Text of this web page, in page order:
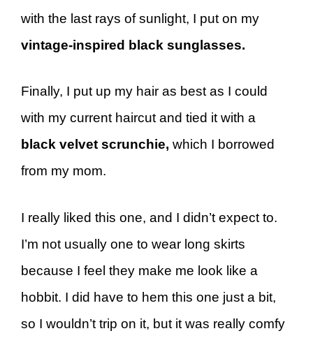
with the last rays of sunlight, I put on my
vintage-inspired black sunglasses.
Finally, I put up my hair as best as I could
with my current haircut and tied it with a
black velvet scrunchie, which I borrowed
from my mom.
I really liked this one, and I didn’t expect to.
I’m not usually one to wear long skirts
because I feel they make me look like a
hobbit. I did have to hem this one just a bit,
so I wouldn’t trip on it, but it was really comfy